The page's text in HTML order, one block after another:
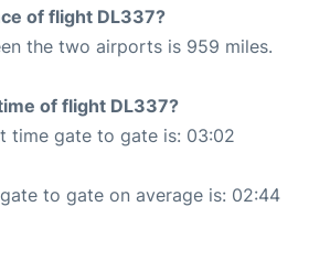
of flight DL337?
the two airports is 959 miles.
of flight DL337?
time gate to gate is: 03:02
to gate on average is: 02:44